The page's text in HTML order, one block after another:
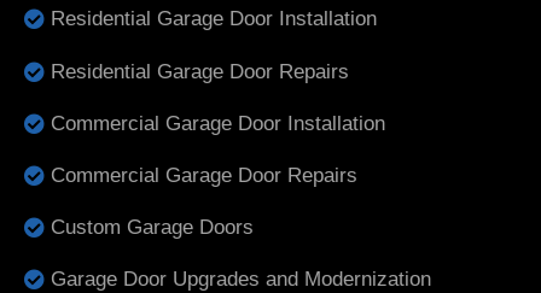
Residential Garage Door Installation
Residential Garage Door Repairs
Commercial Garage Door Installation
Commercial Garage Door Repairs
Custom Garage Doors
Garage Door Upgrades and Modernization